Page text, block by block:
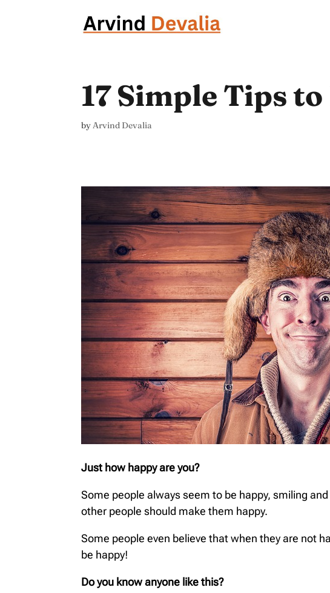
17 Simple Tips
byArvind Devalia
Just how happy are you?
Some people always seem to be happy, smiling
other people should make them happy.
Some people even believe that when they are not
be happy!
Do you know anyone like this?